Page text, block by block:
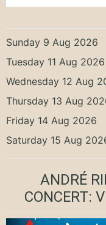
Sunday 9 Aug 2026
Tuesday 11 Aug 2026
Wednesday 12 Aug
Thursday 13 Aug
Friday 14 Aug 2026
Saturday 15 Aug
ANDRÉ
CONCERT: